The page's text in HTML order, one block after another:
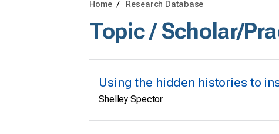
Home Research Database
Topic / Scholar/
Using the hidden histories to
Shelley Spector